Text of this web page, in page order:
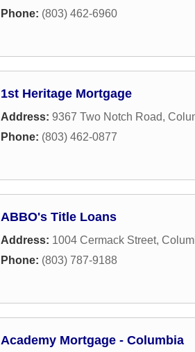
Phone: (803) 462-6960
1st Heritage Mortgage
Address: 9367 Two Notch Road,
Phone: (803) 462-0877
ABBO's Title Loans
Address: 1004 Cermack Street,
Phone: (803) 787-9188
Academy Mortgage - Columbia